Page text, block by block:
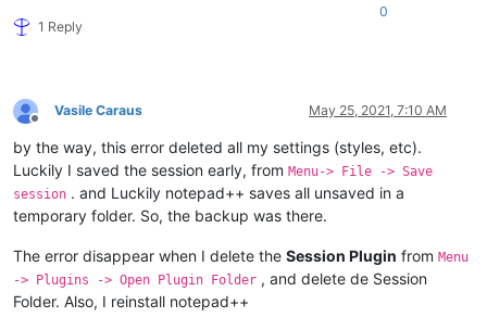
1 Reply
0
Offline
Vasile Caraus May 25, 2021, 7:10 AM
by the way, this error deleted all my settings (styles, etc).
Luckily I saved the session early, from Menu-> File -> Save
session . and Luckily notepad++ saves all unsaved in a
temporary folder. So, the backup was there.
The error disappear when I delete the Session Plugin from Menu
-> Plugins -> Open Plugin Folder , and delete de Session
Folder. Also, I reinstall notepad++